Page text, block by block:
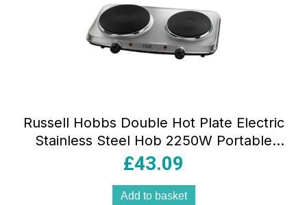
Russell Hobbs Double Hot Plate Electric
Stainless Steel Hob 2250W Portable
Tabletop Cooker with Cast Iron Plates &
£43.09
Add to basket